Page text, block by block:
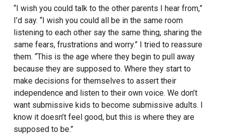
“I wish you could talk to the other parents I hear from,”
I’d say. “I wish you could all be in the same room
listening to each other say the same thing, sharing the
same fears, frustrations and worry.” I tried to reassure
them. “This is the age where they begin to pull away
because they are supposed to. Where they start to
make decisions for themselves to assert their
independence and listen to their own voice. We don’t
want submissive kids to become submissive adults. I
know it doesn’t feel good, but this is where they are
supposed to be.”